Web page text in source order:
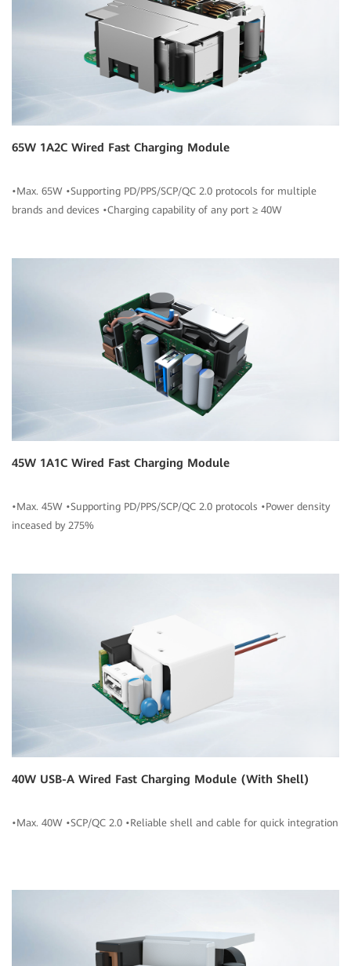
65W 1A2C Wired Fast Charging Module
•Max. 65W •Supporting PD/PPS/SCP/QC 2.0 protocols for multiple
brands and devices •Charging capability of any port ≥ 40W
45W 1A1C Wired Fast Charging Module
•Max. 45W •Supporting PD/PPS/SCP/QC 2.0 protocols •Power density
inceased by 275%
40W USB-A Wired Fast Charging Module (With Shell)
•Max. 40W •SCP/QC 2.0 •Reliable shell and cable for quick integration